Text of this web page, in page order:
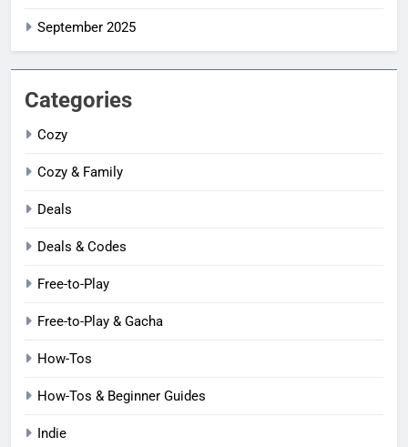
September 2025
Categories
Cozy
Cozy & Family
Deals
Deals & Codes
Free-to-Play
Free-to-Play & Gacha
How-Tos
How-Tos & Beginner Guides
Indie